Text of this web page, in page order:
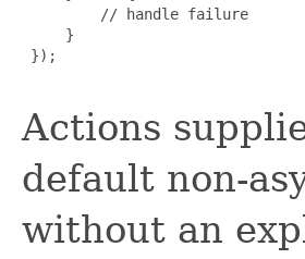
         // handle failure
     }
});
Actions
default non-
without an